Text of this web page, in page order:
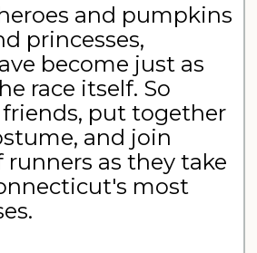
and pumpkins
princesses,
become just as
race itself. So
put together
and join
runners as they take
most